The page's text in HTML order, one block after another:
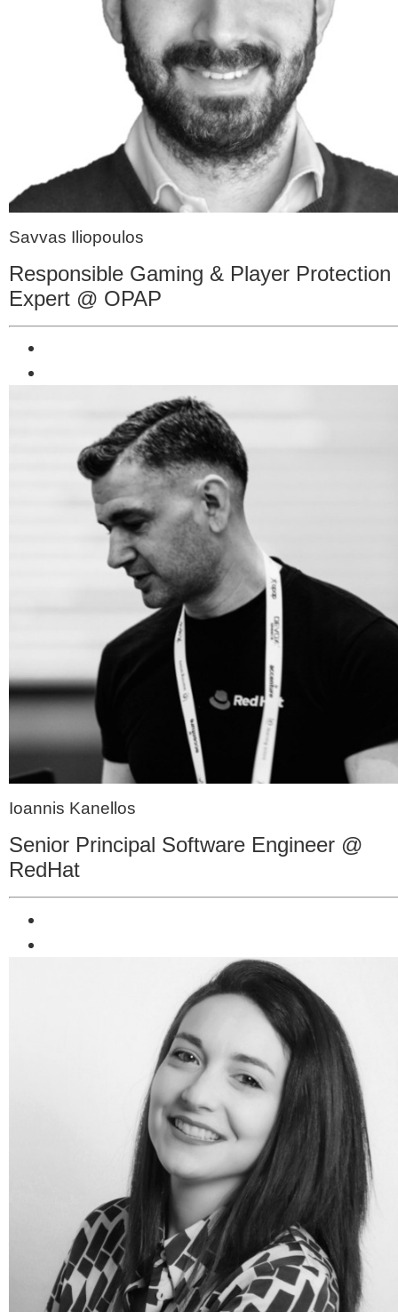
Savvas Iliopoulos
Responsible Gaming & Player Protection
Expert @ OPAP
Ioannis Kanellos
Senior Principal Software Engineer @
RedHat